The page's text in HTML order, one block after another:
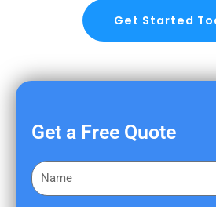
Get Started
Get a Free Quote
F
i